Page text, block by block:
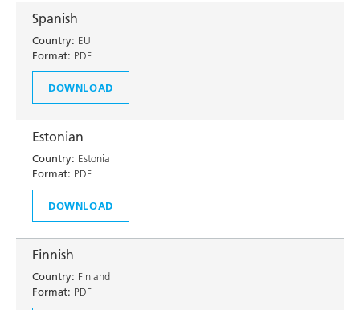
Spanish
Country: EU
Format: PDF
DOWNLOAD
Estonian
Country: Estonia
Format: PDF
DOWNLOAD
Finnish
Country: Finland
Format: PDF